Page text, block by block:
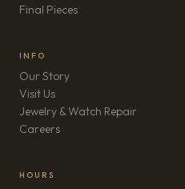
Final Pieces
INFO
Our Story
Visit Us
Jewelry & Watch Repair
Careers(opens in new tab)
HOURS